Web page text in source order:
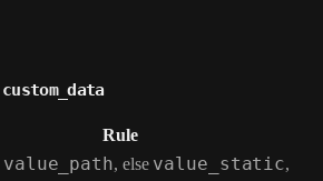
custom_data
Rule
value_path, else value_static,